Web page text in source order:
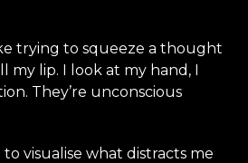
trying to squeeze a thought
my lip. I look at my hand, I
They’re unconscious
visualise what distracts me